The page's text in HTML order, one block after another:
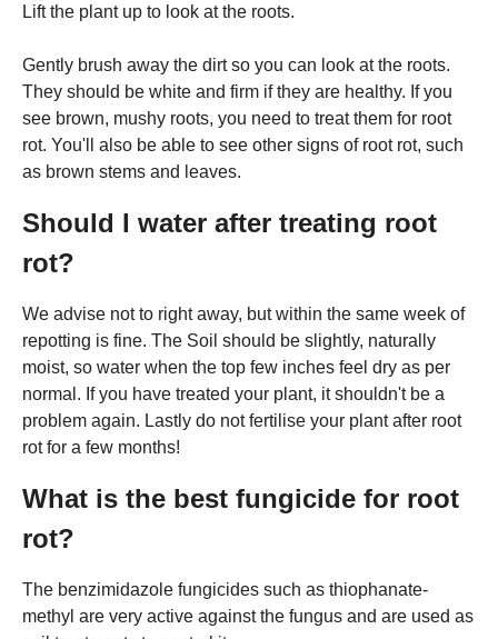
Lift the plant up to look at the roots.
Gently brush away the dirt so you can look at the roots.
They should be white and firm if they are healthy. If you
see brown, mushy roots, you need to treat them for root
rot. You'll also be able to see other signs of root rot, such
as brown stems and leaves.
Should I water after treating root
rot?
We advise not to right away, but within the same week of
repotting is fine. The Soil should be slightly, naturally
moist, so water when the top few inches feel dry as per
normal. If you have treated your plant, it shouldn't be a
problem again. Lastly do not fertilise your plant after root
rot for a few months!
What is the best fungicide for root
rot?
The benzimidazole fungicides such as thiophanate-
methyl are very active against the fungus and are used as